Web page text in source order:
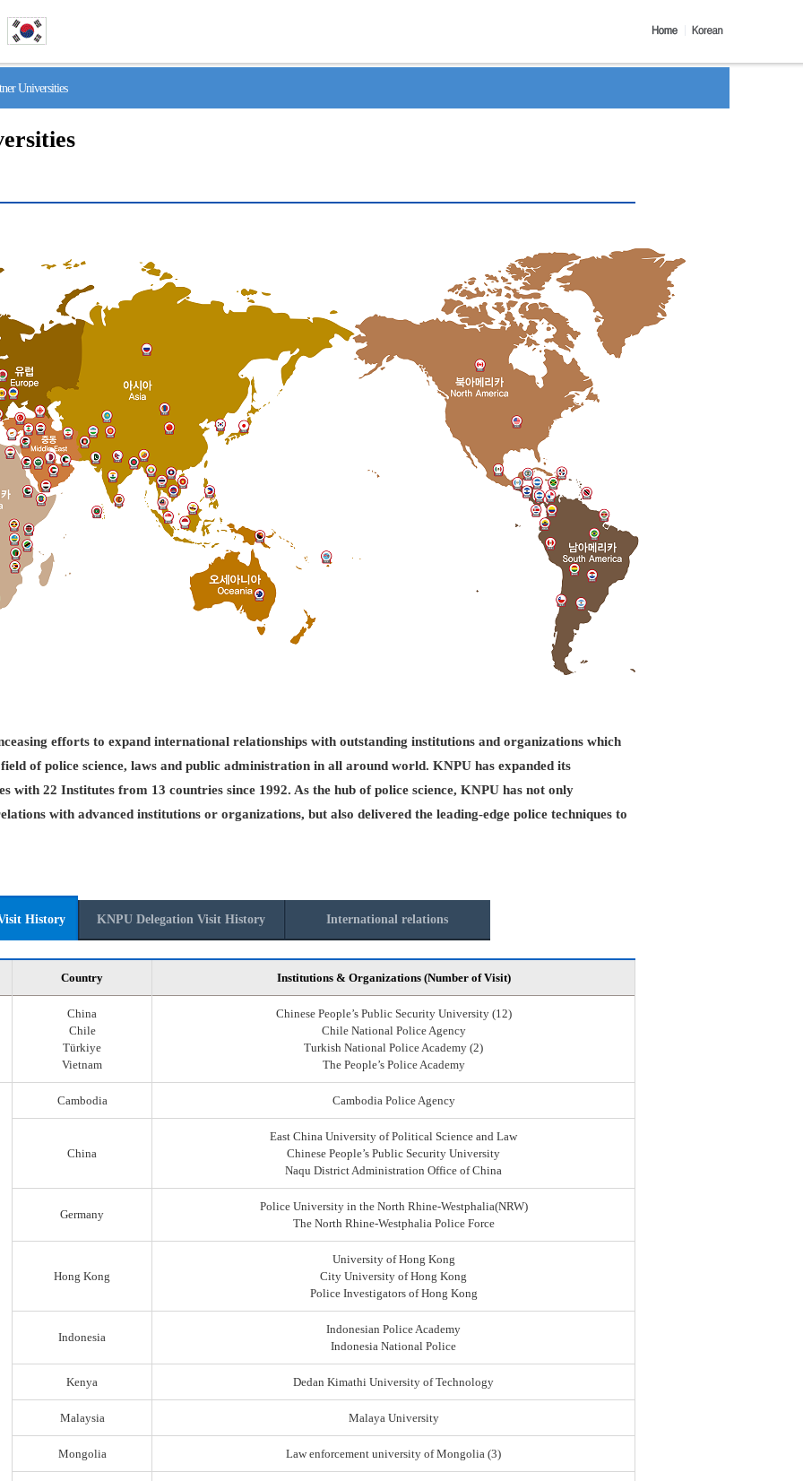
Universities
efforts to expand international relationships with outstanding institutions and organizations which
of police science, laws and public administration in all around world. KNPU has expanded its
with 22 Institutes from 13 countries since 1992. As the hub of police science, KNPU has not only
with advanced institutions or organizations, but also delivered the leading-edge police techniques to
History KNPU Delegation Visit History International relations
Country Institutions & Organizations (Number of Visit)
China
Chile
Türkiye
Vietnam
Chinese People’s Public Security University (12)
Chile National Police Agency
Turkish National Police Academy (2)
The People’s Police Academy
Cambodia Cambodia Police Agency
China
East China University of Political Science and Law
Chinese People’s Public Security University
Naqu District Administration Office of China
Germany
Police University in the North Rhine-Westphalia(NRW)
The North Rhine-Westphalia Police Force
Hong Kong
University of Hong Kong
City University of Hong Kong
Police Investigators of Hong Kong
Indonesia
Indonesian Police Academy
Indonesia National Police
Kenya Dedan Kimathi University of Technology
Malaysia Malaya University
Mongolia Law enforcement university of Mongolia (3)